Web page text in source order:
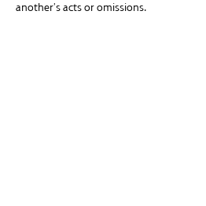
another’s acts or omissions.